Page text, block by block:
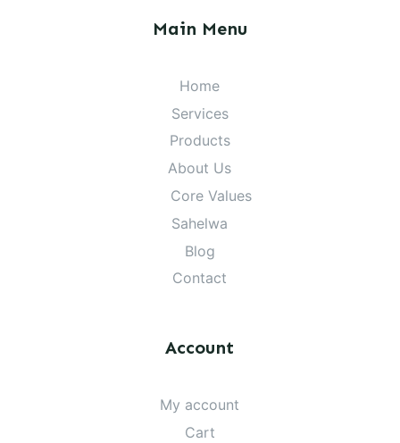
Main Menu
Home
Services
Products
About Us
Core Values
Sahelwa
Blog
Contact
Account
My account
Cart